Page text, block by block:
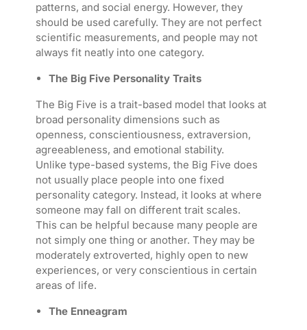
patterns, and social energy. However, they
should be used carefully. They are not perfect
scientific measurements, and people may not
always fit neatly into one category.
The Big Five Personality Traits
The Big Five is a trait-based model that looks at
broad personality dimensions such as
openness, conscientiousness, extraversion,
agreeableness, and emotional stability.
Unlike type-based systems, the Big Five does
not usually place people into one fixed
personality category. Instead, it looks at where
someone may fall on different trait scales.
This can be helpful because many people are
not simply one thing or another. They may be
moderately extroverted, highly open to new
experiences, or very conscientious in certain
areas of life.
The Enneagram